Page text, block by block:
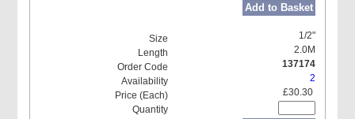
Add to Basket
1/2"
2.0M
137174
2
£30.30